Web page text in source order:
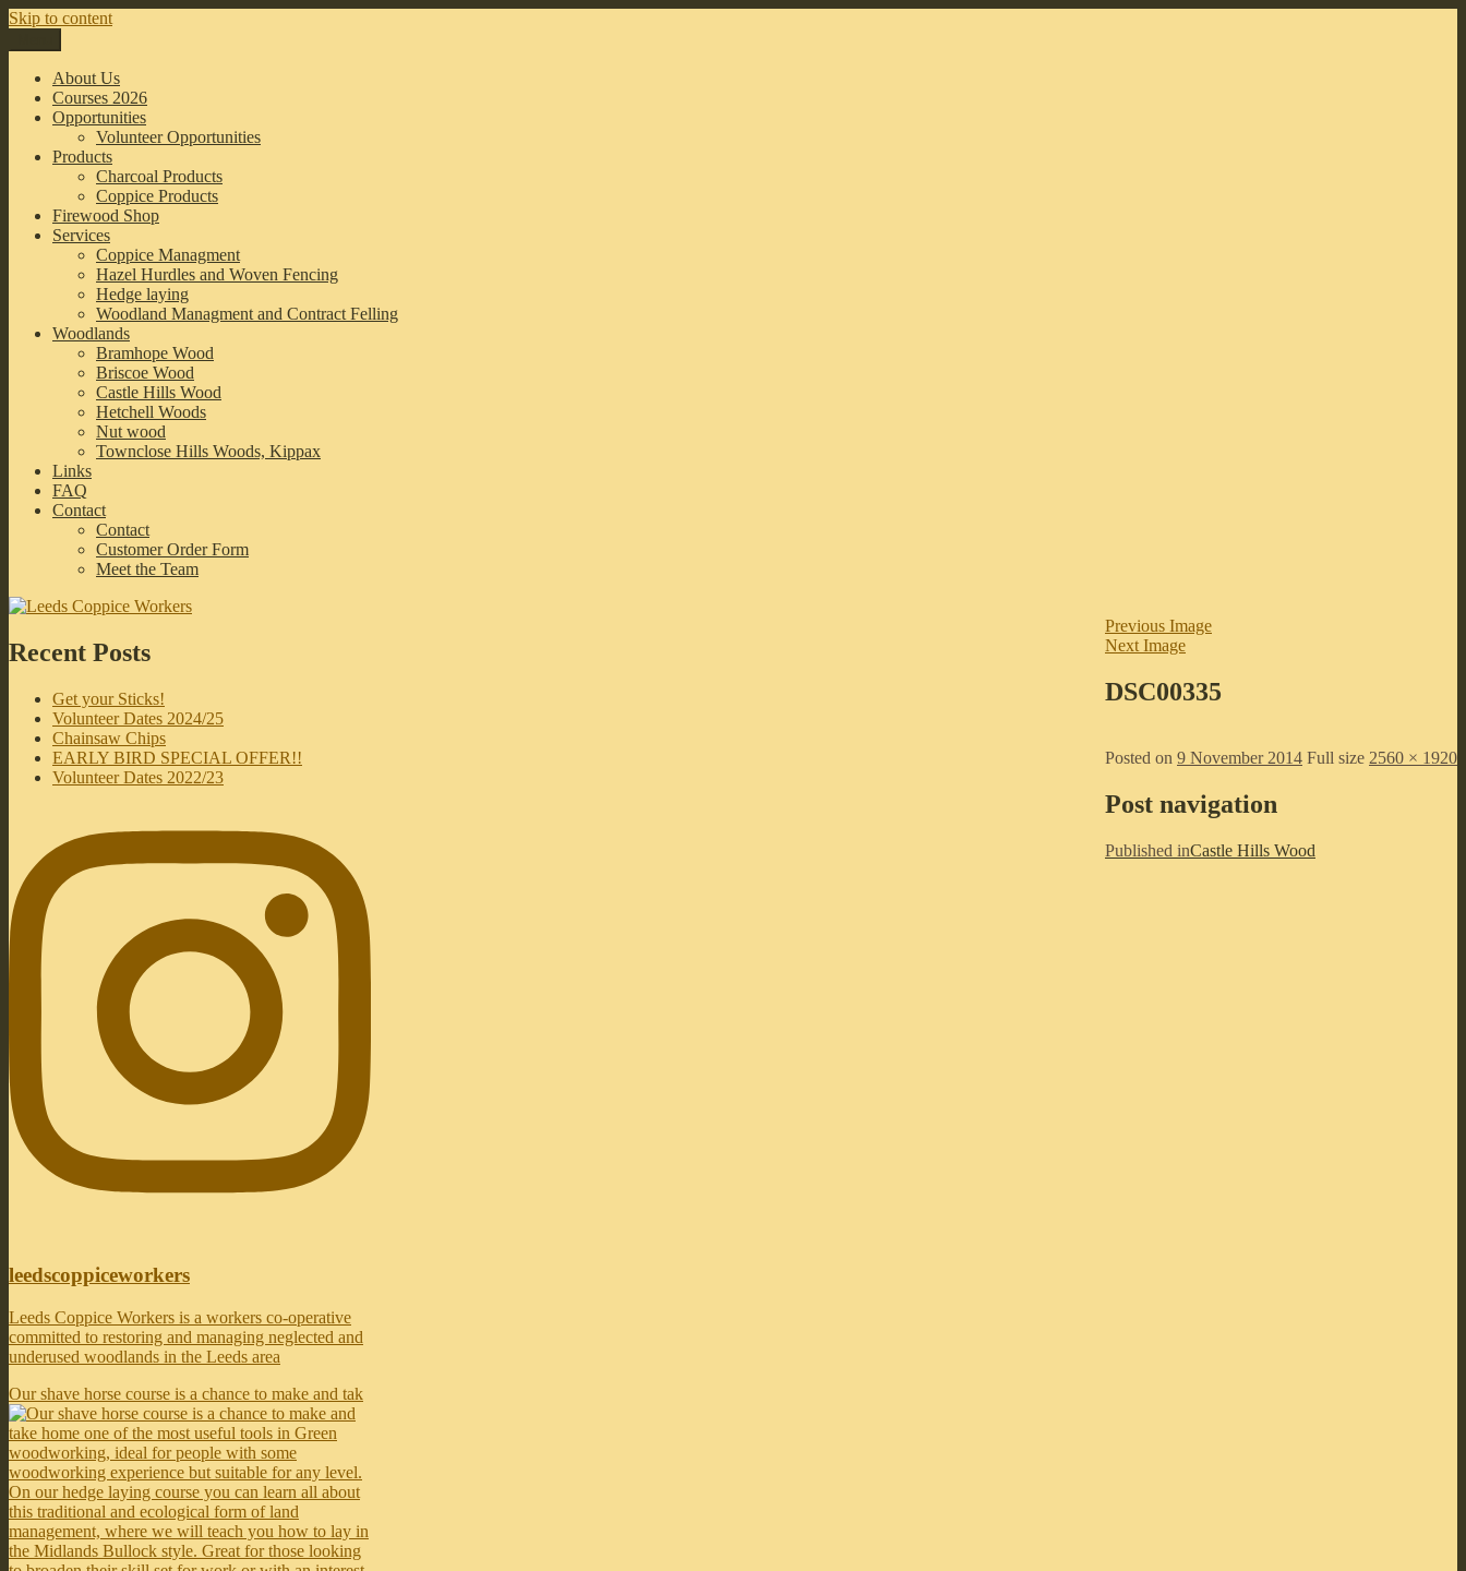
Skip to content
Leeds Coppice Workers
Sustainable woodland management in the Leeds Area
About Us
Courses 2026
Opportunities
Volunteer Opportunities
Products
Charcoal Products
Coppice Products
Firewood Shop
Services
Coppice Managment
Hazel Hurdles and Woven Fencing
Hedge laying
Woodland Managment and Contract Felling
Woodlands
Bramhope Wood
Briscoe Wood
Castle Hills Wood
Hetchell Woods
Nut wood
Townclose Hills Woods, Kippax
Links
FAQ
Contact
Contact
Customer Order Form
Meet the Team
Previous Image
Next Image
DSC00335
Posted on 9 November 2014 Full size 2560 × 1920
Post navigation
Published inCastle Hills Wood
Recent Posts
Get your Sticks!
Volunteer Dates 2024/25
Chainsaw Chips
EARLY BIRD SPECIAL OFFER!!
Volunteer Dates 2022/23
leedscoppiceworkers
Leeds Coppice Workers is a workers co-operative
committed to restoring and managing neglected and
underused woodlands in the Leeds area
Our shave horse course is a chance to make and tak